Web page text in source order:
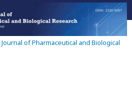
of Pharmaceutical and Biological